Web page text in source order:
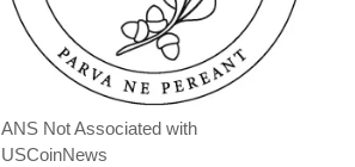
ANS Not Associated with
USCoinNews